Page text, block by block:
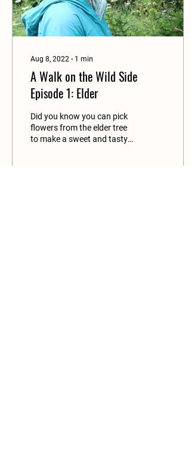
Aug 8, 2022 ∙ 1 min
A Walk on the Wild Side
Episode 1: Elder
Did you know you can pick
flowers from the elder tree
to make a sweet and tasty